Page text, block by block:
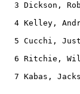
3 Dickson,
4 Kelley,
5 Cucchi,
6 Ritchie,
7 Kabas,